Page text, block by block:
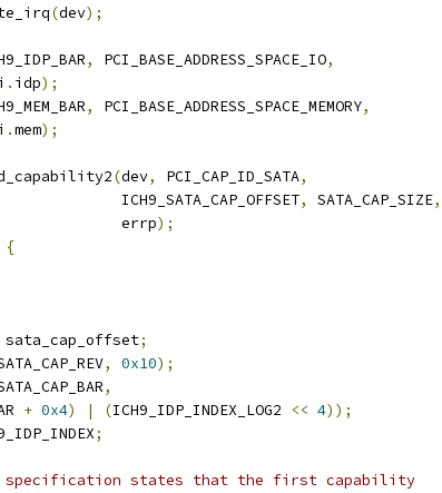
(dev);
, PCI_BASE_ADDRESS_SPACE_IO,
. idp);
, PCI_BASE_ADDRESS_SPACE_MEMORY,
.mem);
(dev, PCI_CAP_ID_SATA,
ICH9_SATA_CAP_OFFSET
, SATA_CAP_SIZE,
errp
);
{
sata_cap_offset;
, 0x10);
,
+ 0x4) | (ICH9_IDP_INDEX_LOG2 << 4));
;
specification states that the first capability